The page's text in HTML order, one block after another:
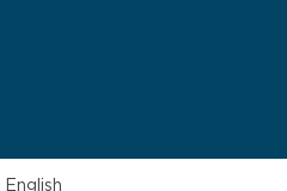
English